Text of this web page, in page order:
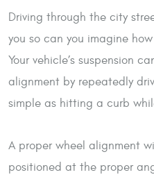
Driving through the city
you so can you imagine
Your vehicle’s suspension
alignment by repeatedly
simple as hitting a curb
A proper wheel alignment
positioned at the proper